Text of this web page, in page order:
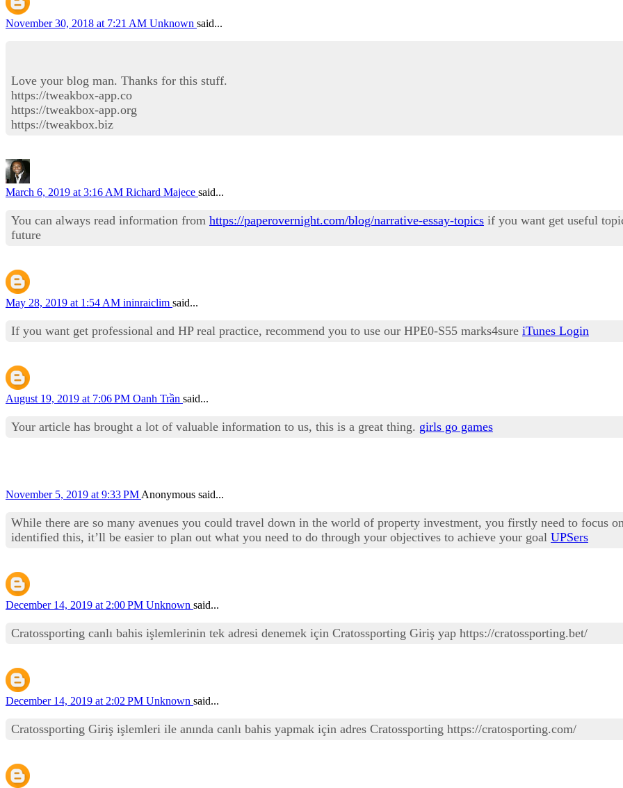
November 30, 2018 at 7:21 AM Unknown said...
Love your blog man. Thanks for this stuff.
https://tweakbox-app.co
https://tweakbox-app.org
https://tweakbox.biz
March 6, 2019 at 3:16 AM Richard Majece said...
You can always read information from https://paperovernight.com/blog/narrative-essay-topics if you want get useful
future
May 28, 2019 at 1:54 AM ininraiclim said...
If you want get professional and HP real practice, recommend you to use our HPE0-S55 marks4sure iTunes Login
August 19, 2019 at 7:06 PM Oanh Trần said...
Your article has brought a lot of valuable information to us, this is a great thing. girls go games
November 5, 2019 at 9:33 PM Anonymous said...
While there are so many avenues you could travel down in the world of property investment, you firstly need to focus
identified this, it’ll be easier to plan out what you need to do through your objectives to achieve your goal UPSers
December 14, 2019 at 2:00 PM Unknown said...
Cratossporting canlı bahis işlemlerinin tek adresi denemek için Cratossporting Giriş yap https://cratossporting.bet/
December 14, 2019 at 2:02 PM Unknown said...
Cratossporting Giriş işlemleri ile anında canlı bahis yapmak için adres Cratossporting https://cratosporting.com/